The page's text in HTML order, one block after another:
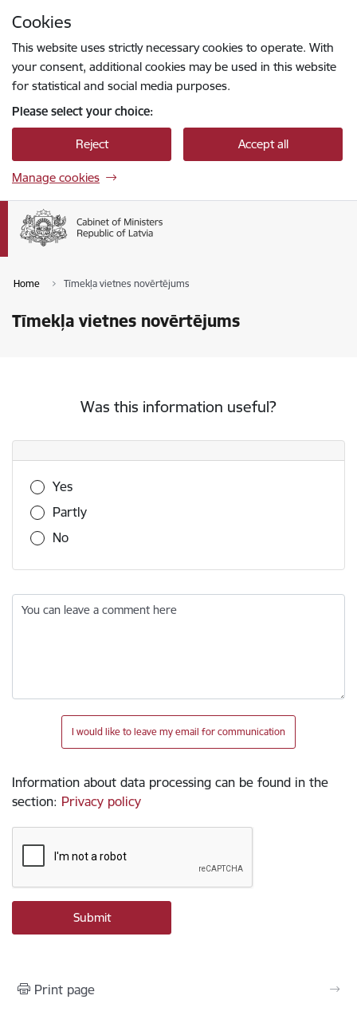
Cookies
This website uses strictly necessary cookies to operate. With
your consent, additional cookies may be used in this website
for statistical and social media purposes.
Please select your choice:
Reject Accept all
Manage cookies
Home Tīmekļa vietnes novērtējums
Tīmekļa vietnes novērtējums
Was this information useful?
Was this information useful?
Yes
Partly
No
You can leave a comment here
I would like to leave my email for communication
Information about data processing can be found in the
section: Privacy policy
Print page